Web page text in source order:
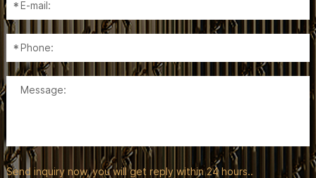
Send inquiry now, you will get reply within 24 hours..